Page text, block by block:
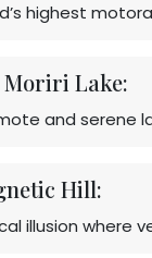
highest
Moriri Lake:
and serene
Hill:
illusion where